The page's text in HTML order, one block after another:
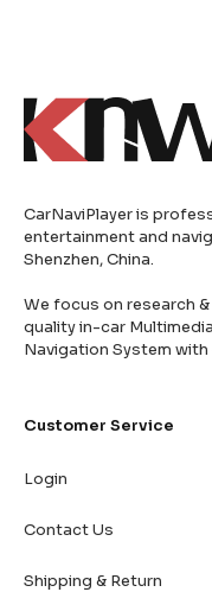
CarNaviPlayer is
entertainment and
Shenzhen, China.
We focus on research
quality in-car
Navigation System
Customer Service
Login
Contact Us
Shipping & Return